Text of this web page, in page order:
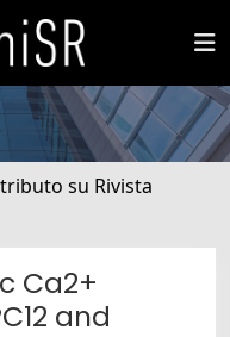
su Rivista
Ca2+
and